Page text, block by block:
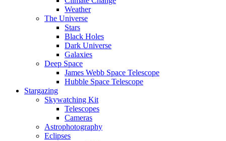
Weather
The Universe
Stars
Black Holes
Dark Universe
Galaxies
Deep Space
James Webb Space Telescope
Hubble Space Telescope
Stargazing
Skywatching Kit
Telescopes
Cameras
Astrophotography
Eclipses